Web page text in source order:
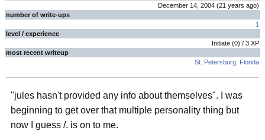
December 14, 2004 (21 years ago)
number of write-ups
1
level / experience
Initiate (0) / 3 XP
most recent writeup
St. Petersburg, Florida
"jules hasn't provided any info about themselves". I was
beginning to get over that multiple personality thing but
now I guess /. is on to me.